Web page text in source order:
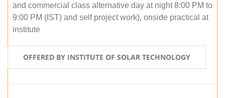
and commercial class alternative day at night 8:00 PM to
9:00 PM (IST) and self project work), onside practical at
institute
OFFERED BY INSTITUTE OF SOLAR TECHNOLOGY